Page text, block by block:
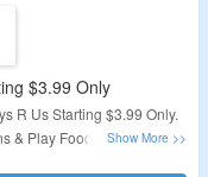
$3.99 Only
R Us Starting $3.99 Only.
& Play Food, Puppets &